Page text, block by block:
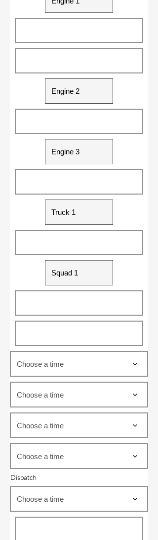
Choose a time
Choose a time
Choose a time
Choose a time
Dispatch
Choose a time